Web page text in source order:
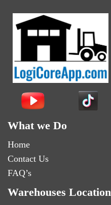
What we Do
Home
Contact Us
FAQ’s
Warehouses Location